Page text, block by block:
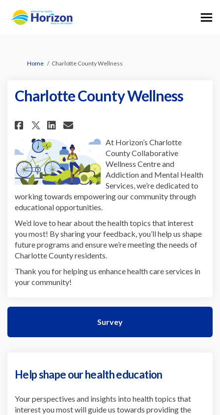
You are here:
Home Charlotte County Wellness
Charlotte County Wellness
Share Charlotte County
Share Charlotte County
Share Charlotte County
Email Charlotte
At Horizon’s Charlotte
County Collaborative
Wellness Centre and
Addiction and Mental Health
Services, we’re dedicated to
working towards empowering our community through
educational opportunities.
We’d love to hear about the health topics that interest
you most! By sharing your feedback, you’ll help us shape
future programs and ensure we’re meeting the needs of
Charlotte County residents.
Thank you for helping us enhance health care services in
your community!
Survey
Help shape our health education
Your perspectives and insights into health topics that
interest you most will guide us towards providing the